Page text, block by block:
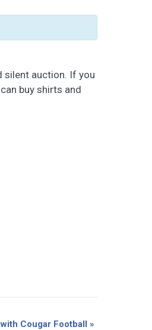
silent auction. If you
buy shirts and
Cougar Football »